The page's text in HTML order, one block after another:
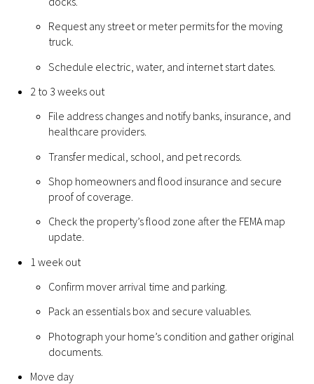
Request any street or meter permits for the moving
truck.
Schedule electric, water, and internet start dates.
2 to 3 weeks out
File address changes and notify banks, insurance, and
healthcare providers.
Transfer medical, school, and pet records.
Shop homeowners and flood insurance and secure
proof of coverage.
Check the property’s flood zone after the FEMA map
update.
1 week out
Confirm mover arrival time and parking.
Pack an essentials box and secure valuables.
Photograph your home’s condition and gather original
documents.
Move day